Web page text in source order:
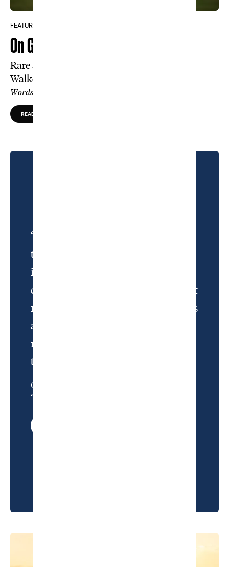
FEATURE
On Golf’s Holy Ground
Rare access inside Cypress Point and the
Walker Cup
Words by Charlie Warzel, Photos by Kohjiro Kinno
READ MORE
“My hope when I bought the plane
ticket was to leave reality and pass
into a liminal state. Not quite
dying and going to golf heaven, but
maybe being knocked unconscious
and getting an opportunity to
move for a few moments toward
the light.”
Charlie Warzel, from
“Never Let This End”